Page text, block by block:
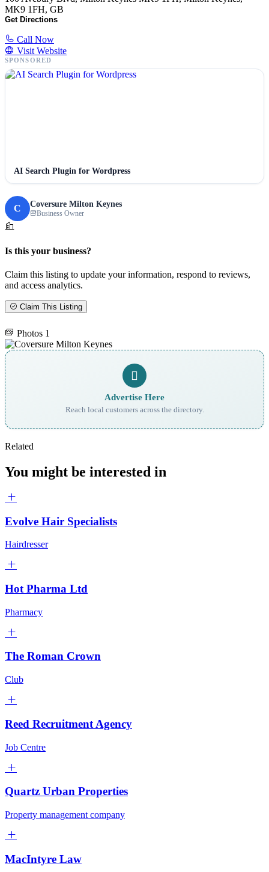
MK9 1FH, GB
Get Directions
Call Now
Visit Website
SPONSORED
AI Search Plugin for Wordpress
C Coversure Milton Keynes
Business Owner
Is this your business?
Claim this listing to update your information, respond to reviews,
and access analytics.
Claim This Listing
Photos 1
Advertise Here
Reach local customers across the directory.
Related
You might be interested in
Evolve Hair Specialists
Hairdresser
Hot Pharma Ltd
Pharmacy
The Roman Crown
Club
Reed Recruitment Agency
Job Centre
Quartz Urban Properties
Property management company
MacIntyre Law